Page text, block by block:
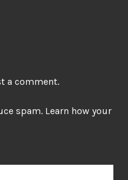
a comment.
spam. Learn how your